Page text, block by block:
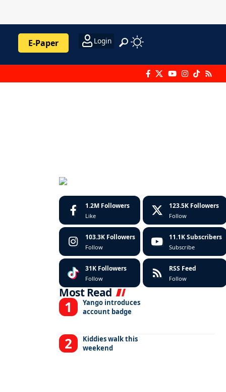
E-Paper Login
1.2M Followers
Like
123.5K Followers
Follow
103.3K Followers
Follow
11.1K Subscribers
Subscribe
31K Followers
Follow
RSS Feed
Follow
Most Read
Yango introduces
account badge
Kiddies walk this
weekend